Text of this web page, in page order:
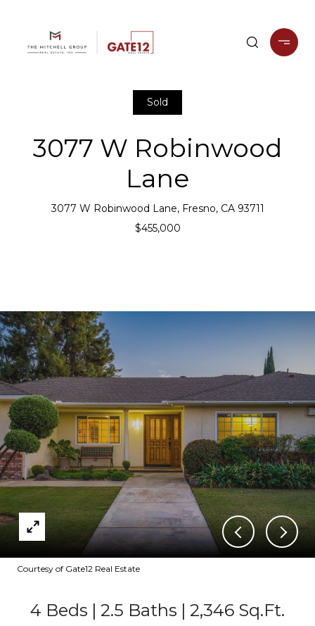
Sold
3077 W Robinwood
Lane
3077 W Robinwood Lane, Fresno, CA 93711
$455,000
Courtesy of Gate12 Real Estate
4 Beds 2.5 Baths
2,346 Sq.Ft.